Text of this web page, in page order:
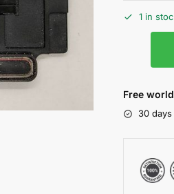
1 in
Free
30